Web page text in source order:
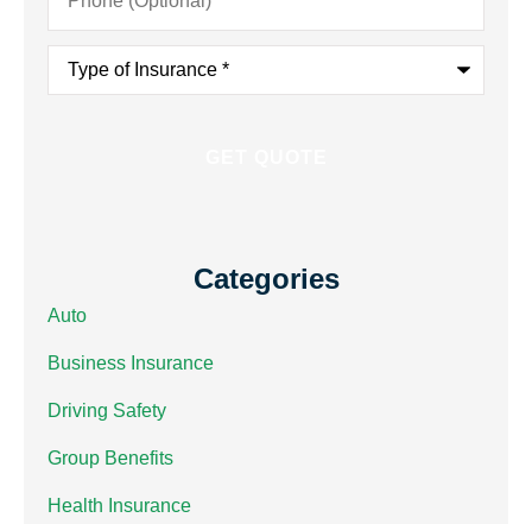
Type
Insurance*
Categories
Auto
Business Insurance
Driving Safety
Group Benefits
Health Insurance